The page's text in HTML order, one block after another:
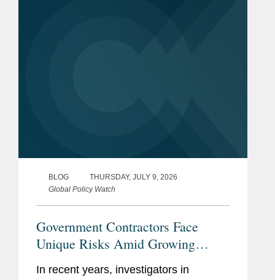
BLOG
THURSDAY, JULY 9, 2026
Global Policy Watch
Government Contractors Face
Unique Risks Amid Growing
Congressional Scrutiny
In recent years, investigators in